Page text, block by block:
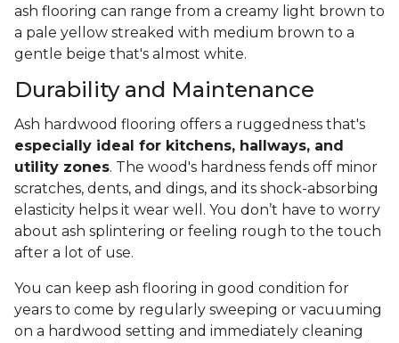
ash flooring can range from a creamy light brown to
a pale yellow streaked with medium brown to a
gentle beige that's almost white.
Durability and Maintenance
Ash hardwood flooring offers a ruggedness that's
especially ideal for kitchens, hallways, and
utility zones. The wood's hardness fends off minor
scratches, dents, and dings, and its shock-absorbing
elasticity helps it wear well. You don’t have to worry
about ash splintering or feeling rough to the touch
after a lot of use.
You can keep ash flooring in good condition for
years to come by regularly sweeping or vacuuming
on a hardwood setting and immediately cleaning